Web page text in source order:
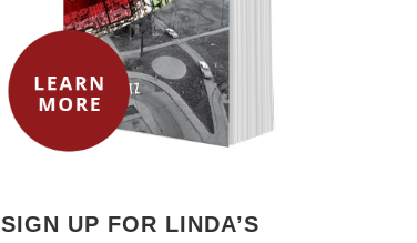
SIGN UP FOR LINDA’S